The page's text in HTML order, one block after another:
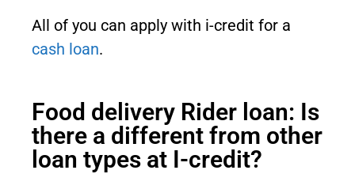
All of you can apply with i-credit for a
cash loan.
Food delivery Rider loan: Is
there a different from other
loan types at I-credit?